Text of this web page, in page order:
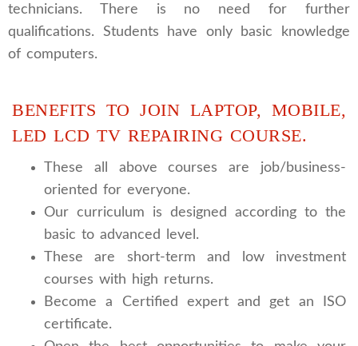
technicians. There is no need for further
qualifications. Students have only basic knowledge
of computers.
BENEFITS TO JOIN LAPTOP, MOBILE,
LED LCD TV REPAIRING COURSE.
These all above courses are job/business-
oriented for everyone.
Our curriculum is designed according to the
basic to advanced level.
These are short-term and low investment
courses with high returns.
Become a Certified expert and get an ISO
certificate.